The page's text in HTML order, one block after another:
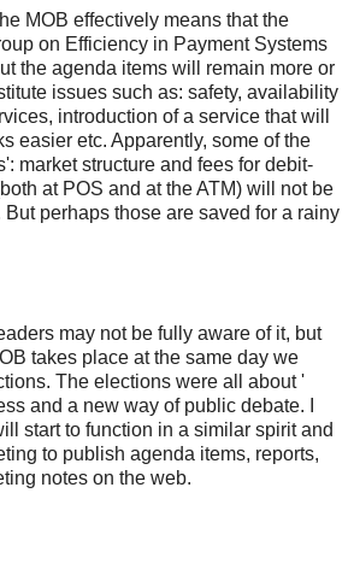
MOB effectively means that the
on Efficiency in Payment Systems
the agenda items will remain more or
issues such as: safety, availability
introduction of a service that will
easier etc. Apparently, some of the
market structure and fees for debit-
at POS and at the ATM) will not be
perhaps those are saved for a rainy
may not be fully aware of it, but
takes place at the same day we
The elections were all about '
and a new way of public debate. I
start to function in a similar spirit and
to publish agenda items, reports,
notes on the web.